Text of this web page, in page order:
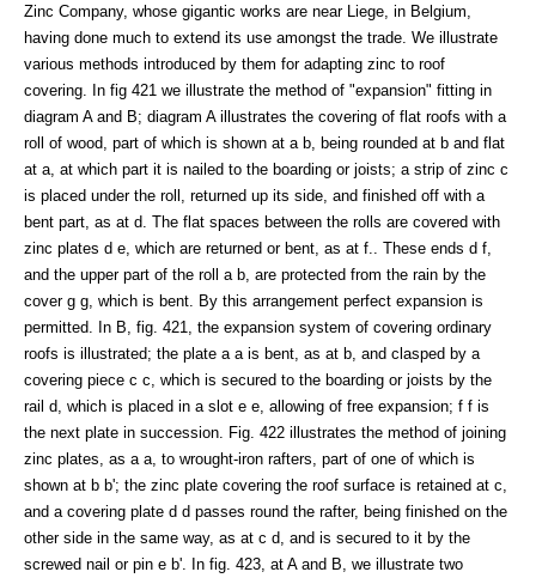
Zinc Company, whose gigantic works are near Liege, in Belgium,
having done much to extend its use amongst the trade. We illustrate
various methods introduced by them for adapting zinc to roof
covering. In fig 421 we illustrate the method of "expansion" fitting in
diagram A and B; diagram A illustrates the covering of flat roofs with a
roll of wood, part of which is shown at a b, being rounded at b and flat
at a, at which part it is nailed to the boarding or joists; a strip of zinc c
is placed under the roll, returned up its side, and finished off with a
bent part, as at d. The flat spaces between the rolls are covered with
zinc plates d e, which are returned or bent, as at f.. These ends d f,
and the upper part of the roll a b, are protected from the rain by the
cover g g, which is bent. By this arrangement perfect expansion is
permitted. In B, fig. 421, the expansion system of covering ordinary
roofs is illustrated; the plate a a is bent, as at b, and clasped by a
covering piece c c, which is secured to the boarding or joists by the
rail d, which is placed in a slot e e, allowing of free expansion; f f is
the next plate in succession. Fig. 422 illustrates the method of joining
zinc plates, as a a, to wrought-iron rafters, part of one of which is
shown at b b'; the zinc plate covering the roof surface is retained at c,
and a covering plate d d passes round the rafter, being finished on the
other side in the same way, as at c d, and is secured to it by the
screwed nail or pin e b'. In fig. 423, at A and B, we illustrate two